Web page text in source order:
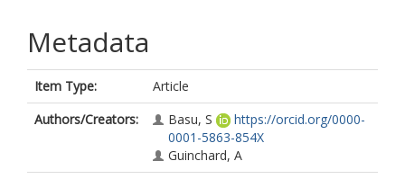
Metadata
Item Type:
Article
Authors/Creators:
Basu, S
https://orcid.org/0000-
0001-5863-854X
Guinchard, A